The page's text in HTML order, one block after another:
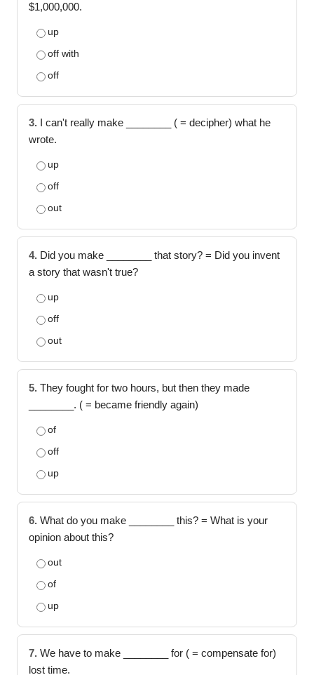
$1,000,000.
up
off with
off
3.
I can't really make ________ ( = decipher) what he
wrote.
up
off
out
4. Did you make ________ that story? = Did you invent
a story that wasn't true?
up
off
out
5. They fought for two hours, but then they made
________. ( = became friendly again)
of
off
up
6. What do you make ________ this? = What is your
opinion about this?
out
of
up
7. We have to make ________ for ( = compensate for)
lost time.